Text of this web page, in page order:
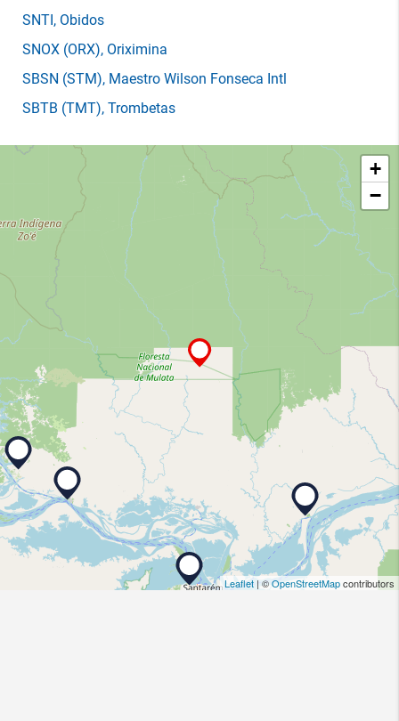
SNTI, Obidos
SNOX (ORX), Oriximina
SBSN (STM), Maestro Wilson Fonseca Intl
SBTB (TMT), Trombetas
+
−
Leaflet | ©OpenStreetMapcontributors